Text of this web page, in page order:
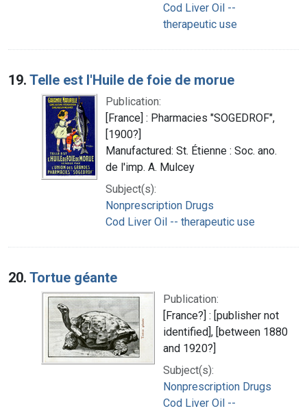
Cod Liver Oil --
therapeutic use
19. Telle est l'Huile de foie de morue
Publication:
[France] : Pharmacies "SOGEDROF",
[1900?]
Manufactured: St. Étienne : Soc. ano.
de l'imp. A. Mulcey
Subject(s):
Nonprescription Drugs
Cod Liver Oil -- therapeutic use
20. Tortue géante
Publication:
[France?] : [publisher not
identified], [between 1880
and 1920?]
Subject(s):
Nonprescription Drugs
Cod Liver Oil --